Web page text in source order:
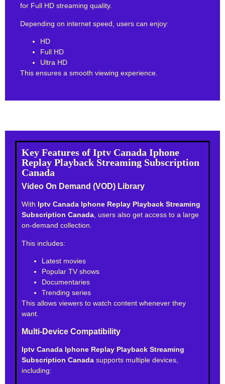
for Full HD streaming quality.
Depending on internet speed, users can enjoy:
HD
Full HD
Ultra HD
This ensures a smooth viewing experience.
Key Features of Iptv Canada Iphone
Replay Playback Streaming Subscription
Canada
Video On Demand (VOD) Library
With Iptv Canada Iphone Replay Playback Streaming
Subscription Canada, users also get access to a large
on-demand collection.
This includes:
Latest movies
Popular TV shows
Documentaries
Trending series
This allows viewers to watch content whenever they
want.
Multi-Device Compatibility
Iptv Canada Iphone Replay Playback Streaming
Subscription Canada supports multiple devices,
including: